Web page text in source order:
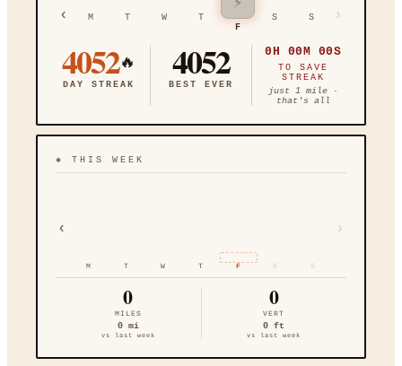
‹ M T W T
F
S S ›
4052🔥
DAY STREAK
4052
BEST EVER
0H 00M 00S
TO SAVE
STREAK
just 1 mile ·
that's all
◈ THIS WEEK
‹
M T W T F S S
›
0
MILES
0 mi
vs last week
0
VERT
0 ft
vs last week